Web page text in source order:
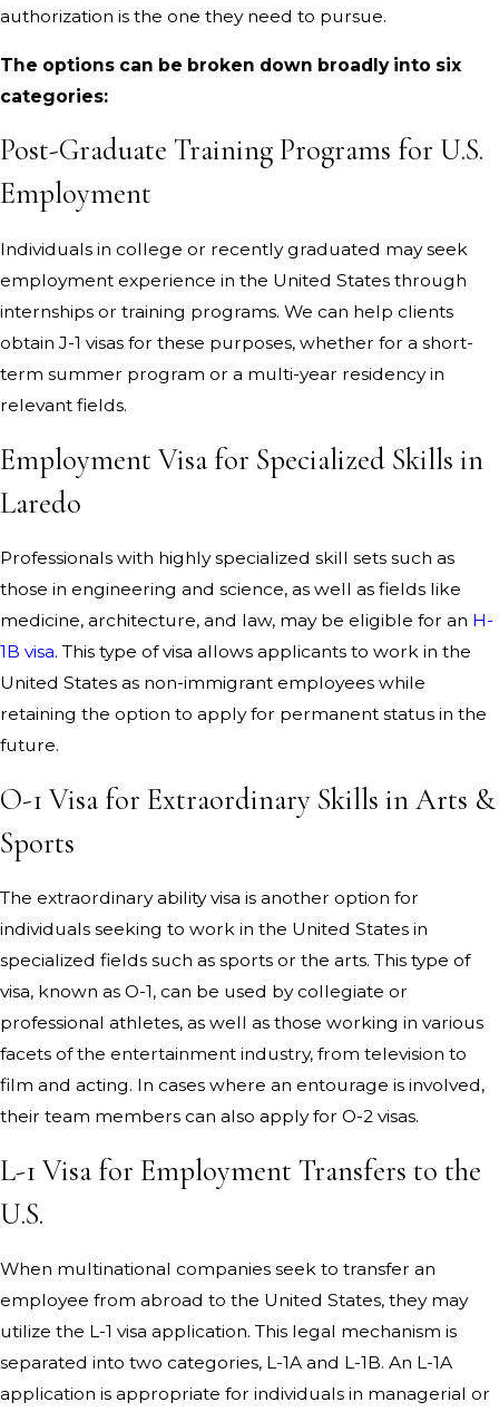
authorization is the one they need to pursue.
The options can be broken down broadly into six
categories:
Post-Graduate Training Programs for U.S.
Employment
Individuals in college or recently graduated may seek
employment experience in the United States through
internships or training programs. We can help clients
obtain J-1 visas for these purposes, whether for a short-
term summer program or a multi-year residency in
relevant fields.
Employment Visa for Specialized Skills in
Laredo
Professionals with highly specialized skill sets such as
those in engineering and science, as well as fields like
medicine, architecture, and law, may be eligible for an H-
1B visa. This type of visa allows applicants to work in the
United States as non-immigrant employees while
retaining the option to apply for permanent status in the
future.
O-1 Visa for Extraordinary Skills in Arts &
Sports
The extraordinary ability visa is another option for
individuals seeking to work in the United States in
specialized fields such as sports or the arts. This type of
visa, known as O-1, can be used by collegiate or
professional athletes, as well as those working in various
facets of the entertainment industry, from television to
film and acting. In cases where an entourage is involved,
their team members can also apply for O-2 visas.
L-1 Visa for Employment Transfers to the
U.S.
When multinational companies seek to transfer an
employee from abroad to the United States, they may
utilize the L-1 visa application. This legal mechanism is
separated into two categories, L-1A and L-1B. An L-1A
application is appropriate for individuals in managerial or